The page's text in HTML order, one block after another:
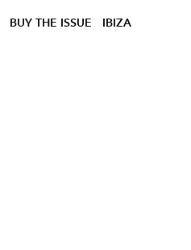
BUY THE ISSUE IBIZA